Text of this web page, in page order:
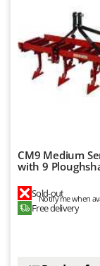
CM9 Medium
with 9
Sold-out
Notify me when
Free delivery